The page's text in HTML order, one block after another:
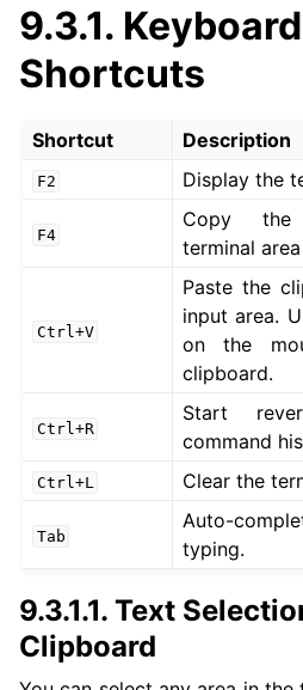
navigation of 5. ROS 2
navigation of 6. micro-ROS
navigation of 9. VulcanAI
navigation of 1. Vulcanexus Core
navigation of 2. Vulcanexus Tools
navigation of 3. Vulcanexus
navigation of 4. Vulcanexus Micro
navigation of 5. Vulcanexus HRI
9.3.1. Keyboard
Shortcuts
Shortcut Description
F2 Display the
F4
Copy the
terminal
Ctrl+V
Paste the
input area.
on the
clipboard.
Ctrl+R
Start
command
Ctrl+L Clear the
Tab
Auto-
typing.
9.3.1.1. Text
Clipboard